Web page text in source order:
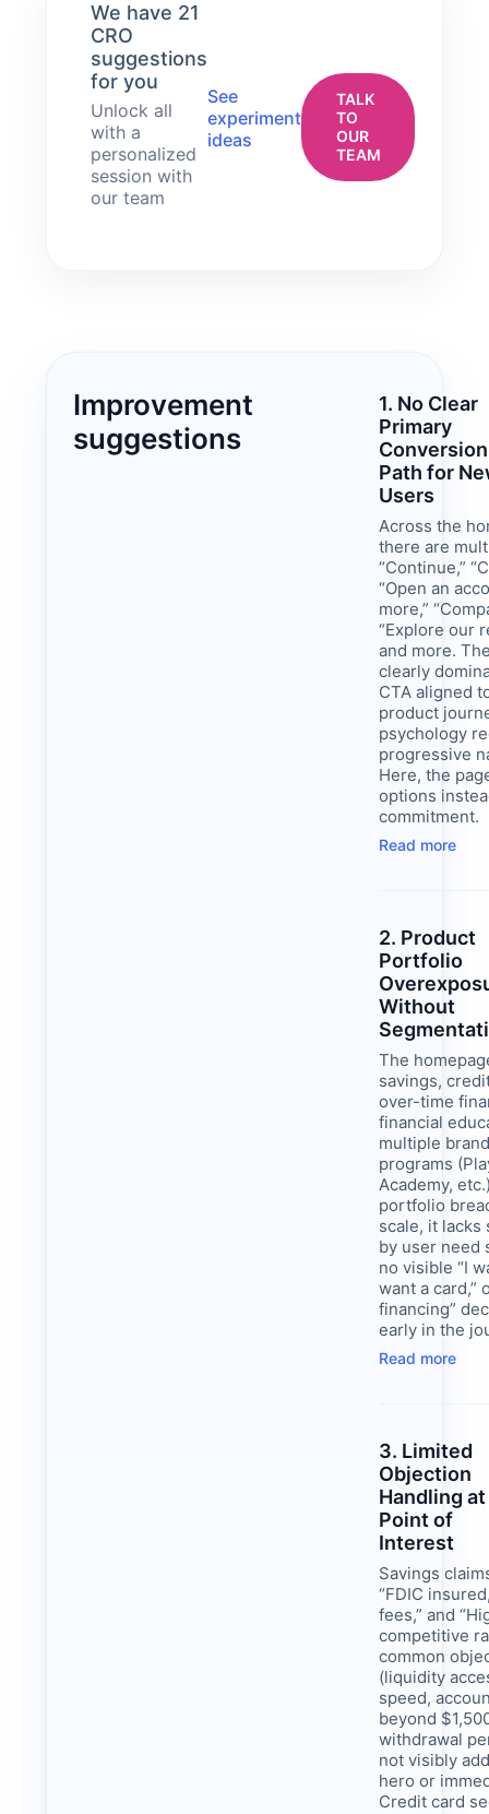
We have 21
CRO
suggestions
for you
Unlock all
with a
personalized
session with
our team
See
experiment
ideas
TALK
TO
OUR
TEAM
Improvement
suggestions
1. No Clear
Primary
Conversion
Path for
Users
Across the
there are
“Continue,”
“Open an
more,”
“Explore our
and more.
clearly
CTA aligned
product
psychology
progressive
Here, the
options
commitment.
Read more
2. Product
Portfolio
Without
The
savings,
over-time
financial
multiple
programs
Academy,
portfolio
scale, it lacks
by user need
no visible “I
want a card,”
financing”
early in the
Read more
3. Limited
Objection
Handling at
Point of
Interest
Savings
“FDIC
fees,” and
competitive
common
(liquidity
speed,
beyond
withdrawal
not visibly
hero or
Credit card